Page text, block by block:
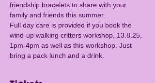
friendship bracelets to share with your
family and friends this summer.
Full day care is provided if you book the
wind-up walking critters workshop, 13.8.25,
1pm-4pm as well as this workshop. Just
bring a pack lunch and a drink.